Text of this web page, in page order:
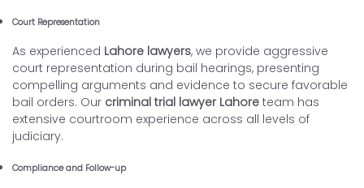
Court Representation
As experienced Lahore lawyers, we provide aggressive
court representation during bail hearings, presenting
compelling arguments and evidence to secure favorable
bail orders. Our criminal trial lawyer Lahore team has
extensive courtroom experience across all levels of
judiciary.
Compliance and Follow-up